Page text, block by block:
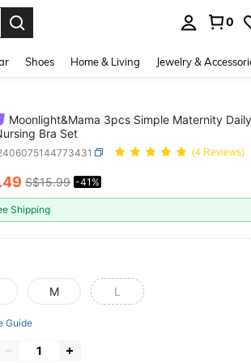
0
Shoes Home & Living Jewelry &
Moonlight&Mama 3pcs Simple Maternity Daily
Bra Set
(4 Reviews)
AND
.49 S$15.99 -41%
Shipping
M L
Guide